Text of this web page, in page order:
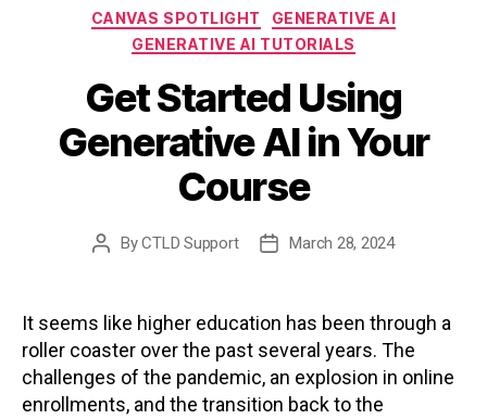
Categories
CANVAS SPOTLIGHT
GENERATIVE AI
GENERATIVE AI TUTORIALS
Get Started Using
Generative AI in Your
Course
PostByCTLD Support
PostMarch 28, 2024
It seems like higher education has been through a
roller coaster over the past several years. The
challenges of the pandemic, an explosion in online
enrollments, and the transition back to the